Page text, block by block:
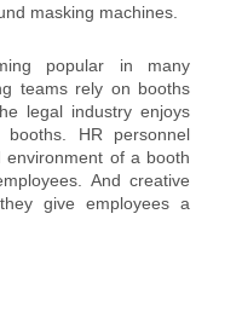
masking machines.
popular in many
teams rely on booths
legal industry enjoys
HR personnel
of a booth
And creative
give employees a